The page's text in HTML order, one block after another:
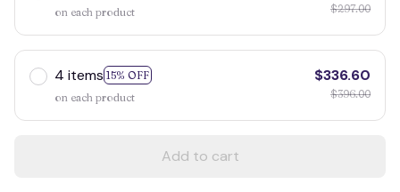
on each product
$297.00
4 items 15% OFF
on each product
$336.60
$396.00
Add to cart